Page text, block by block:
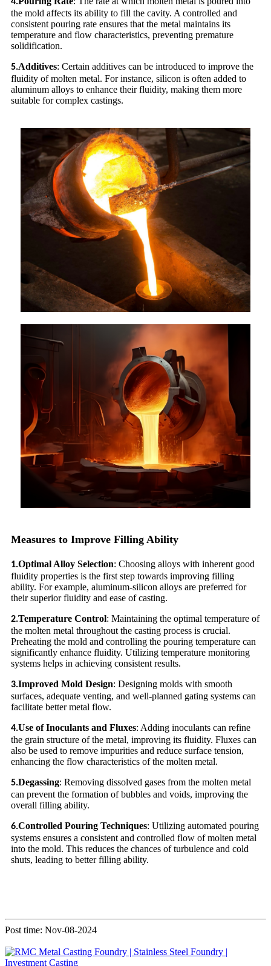
the mold affects its ability to fill the cavity. A controlled and
consistent pouring rate ensures that the metal maintains its
temperature and flow characteristics, preventing premature
solidification.
5.Additives: Certain additives can be introduced to improve the
fluidity of molten metal. For instance, silicon is often added to
aluminum alloys to enhance their fluidity, making them more
suitable for complex castings.
Measures to Improve Filling Ability
1.Optimal Alloy Selection: Choosing alloys with inherent good
fluidity properties is the first step towards improving filling
ability. For example, aluminum-silicon alloys are preferred for
their superior fluidity and ease of casting.
2.Temperature Control: Maintaining the optimal temperature of
the molten metal throughout the casting process is crucial.
Preheating the mold and controlling the pouring temperature can
significantly enhance fluidity. Utilizing temperature monitoring
systems helps in achieving consistent results.
3.Improved Mold Design: Designing molds with smooth
surfaces, adequate venting, and well-planned gating systems can
facilitate better metal flow.
4.Use of Inoculants and Fluxes: Adding inoculants can refine
the grain structure of the metal, improving its fluidity. Fluxes can
also be used to remove impurities and reduce surface tension,
enhancing the flow characteristics of the molten metal.
5.Degassing: Removing dissolved gases from the molten metal
can prevent the formation of bubbles and voids, improving the
overall filling ability.
6.Controlled Pouring Techniques: Utilizing automated pouring
systems ensures a consistent and controlled flow of molten metal
into the mold. This reduces the chances of turbulence and cold
shuts, leading to better filling ability.
Post time: Nov-08-2024